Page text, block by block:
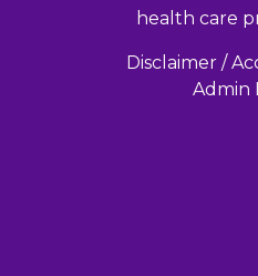
health care
Disclaimer /
Admin